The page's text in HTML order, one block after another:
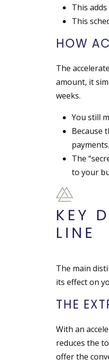
This
This
HOW
The
amount, it
weeks.
You still
Because
payments.
The
to your
KEY
LINE
The main
its effect on
THE
With an
reduces the
offer the